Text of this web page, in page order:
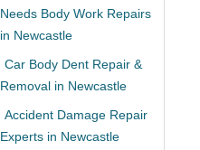
Needs Body Work Repairs
in Newcastle
Car Body Dent Repair &
Removal in Newcastle
Accident Damage Repair
Experts in Newcastle